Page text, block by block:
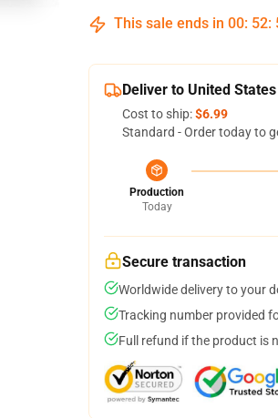
This sale ends in 00: 52:
Deliver to United States
Cost to ship:$6.99
Standard - Order today to
Production
Today
Secure transaction
Worldwide delivery to your
Tracking number provided
Full refund if the product is